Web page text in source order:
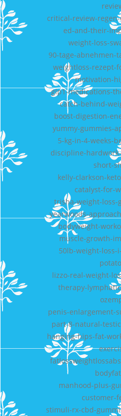
critical-review-
ed-and-their-
weight-loss-
90-tage-abnehmen-
weightloss-rezept-
motivation-
glp1-medications-
catch-behind-
boost-digestion-
yummy-gummies-
5-kg-in-4-weeks-
discipline-
short-
kelly-clarkson-
catalyst-for-
trisha-weight-loss-
yearwoods-
bodyweight-
muscle-growth-
50lb-weight-loss-
lizzo-real-weight-
therapy-
penis-enlargement-
part-8-natural-
hanging-hips-fat-
manhood-plus-
customer-
stimuli-rx-cbd-